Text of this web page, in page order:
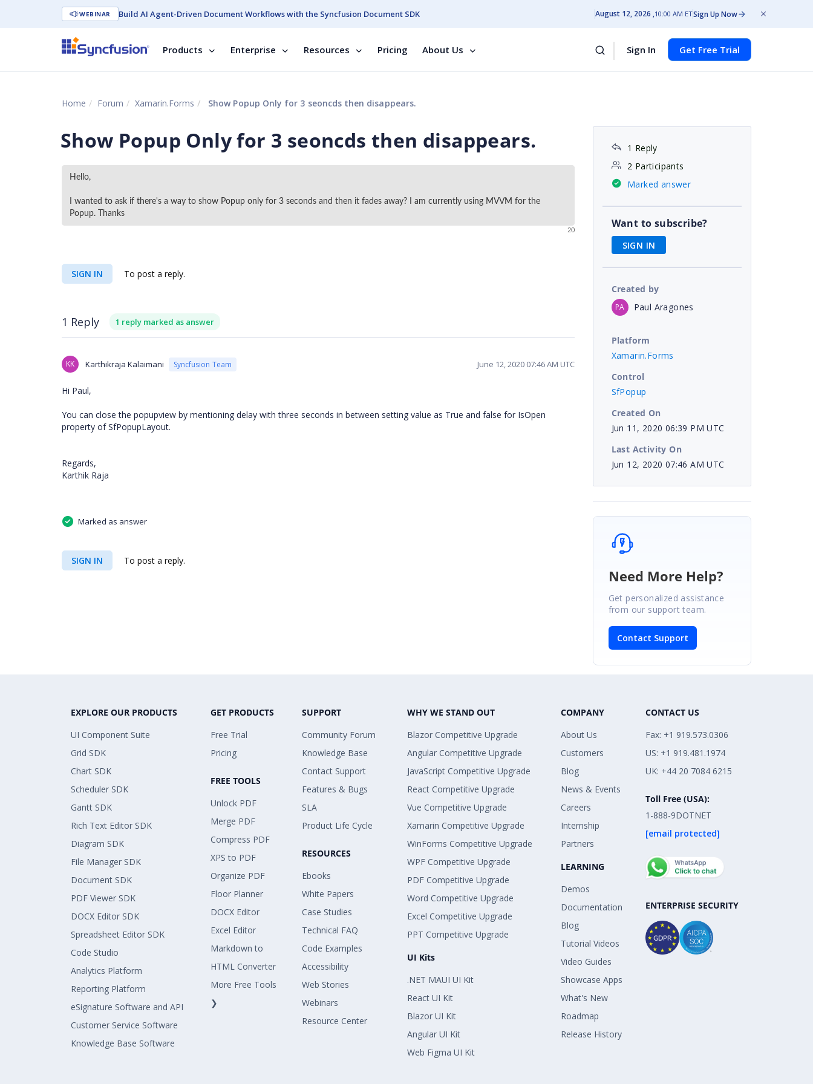
WEBINAR Build AI Agent-Driven Document Workflows with the Syncfusion Document SDK August 12, 2026 10:00 AM ETSign Up Now
Products Enterprise Resources Pricing About Us Sign In Get Free Trial
Home Forum Xamarin.Forms Show Popup Only for 3 seoncds then disappears.
Show Popup Only for 3 seoncds then disappears.
Hello,
I wanted to ask if there's a way to show Popup only for 3 seconds and then it fades away? I am currently using MVVM for the
Popup. Thanks
20
SIGN IN To post a reply.
1 Reply 1 reply marked as answer
KK Karthikraja Kalaimani Syncfusion Team June 12, 2020 07:46 AM UTC
Hi Paul,
You can close the popupview by mentioning delay with three seconds in between setting value as True and false for IsOpen
property of SfPopupLayout.
Regards,
Karthik Raja
Marked as answer
SIGN IN To post a reply.
1 Reply
2 Participants
Marked answer
Want to subscribe?
SIGN IN
Created by
PA Paul Aragones
Platform
Xamarin.Forms
Control
SfPopup
Created On
Jun 11, 2020 06:39 PM UTC
Last Activity On
Jun 12, 2020 07:46 AM UTC
Need More Help?
Get personalized assistance
from our support team.
Contact Support
EXPLORE OUR PRODUCTS
UI Component Suite
Grid SDK
Chart SDK
Scheduler SDK
Gantt SDK
Rich Text Editor SDK
Diagram SDK
File Manager SDK
Document SDK
PDF Viewer SDK
DOCX Editor SDK
Spreadsheet Editor SDK
Code Studio
Analytics Platform
Reporting Platform
eSignature Software and API
Customer Service Software
Knowledge Base Software
GET PRODUCTS
Free Trial
Pricing
FREE TOOLS
Unlock PDF
Merge PDF
Compress PDF
XPS to PDF
Organize PDF
Floor Planner
DOCX Editor
Excel Editor
Markdown to
HTML Converter
More Free Tools
❯
SUPPORT
Community Forum
Knowledge Base
Contact Support
Features & Bugs
SLA
Product Life Cycle
RESOURCES
Ebooks
White Papers
Case Studies
Technical FAQ
Code Examples
Accessibility
Web Stories
Webinars
Resource Center
WHY WE STAND OUT
Blazor Competitive Upgrade
Angular Competitive Upgrade
JavaScript Competitive Upgrade
React Competitive Upgrade
Vue Competitive Upgrade
Xamarin Competitive Upgrade
WinForms Competitive Upgrade
WPF Competitive Upgrade
PDF Competitive Upgrade
Word Competitive Upgrade
Excel Competitive Upgrade
PPT Competitive Upgrade
UI Kits
.NET MAUI UI Kit
React UI Kit
Blazor UI Kit
Angular UI Kit
Web Figma UI Kit
COMPANY
About Us
Customers
Blog
News & Events
Careers
Internship
Partners
LEARNING
Demos
Documentation
Blog
Tutorial Videos
Video Guides
Showcase Apps
What's New
Roadmap
Release History
CONTACT US
Fax: +1 919.573.0306
US: +1 919.481.1974
UK: +44 20 7084 6215
Toll Free (USA):
1-888-9DOTNET
[email protected]
ENTERPRISE SECURITY